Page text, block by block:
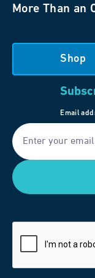
More Than an
Shop
Email